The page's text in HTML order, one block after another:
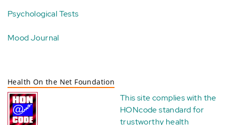
Psychological Tests
Mood Journal
Health On the Net Foundation
This site complies with the
HONcode standard for
trustworthy health